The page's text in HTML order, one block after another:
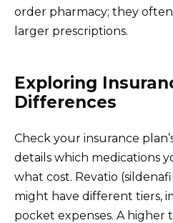
order pharmacy; they
larger prescriptions.
Exploring
Differences
Check your insurance
details which medications
what cost. Revatio
might have different tiers,
pocket expenses. A higher